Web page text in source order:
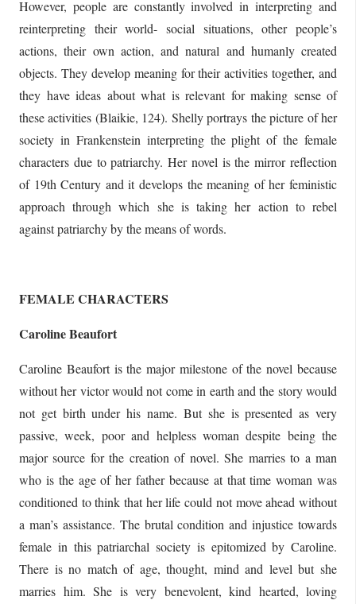
However, people are constantly involved in interpreting and
reinterpreting their world- social situations, other people’s
actions, their own action, and natural and humanly created
objects. They develop meaning for their activities together, and
they have ideas about what is relevant for making sense of
these activities (Blaikie, 124). Shelly portrays the picture of her
society in Frankenstein interpreting the plight of the female
characters due to patriarchy. Her novel is the mirror reflection
of 19th Century and it develops the meaning of her feministic
approach through which she is taking her action to rebel
against patriarchy by the means of words.
FEMALE CHARACTERS
Caroline Beaufort
Caroline Beaufort is the major milestone of the novel because
without her victor would not come in earth and the story would
not get birth under his name. But she is presented as very
passive, week, poor and helpless woman despite being the
major source for the creation of novel. She marries to a man
who is the age of her father because at that time woman was
conditioned to think that her life could not move ahead without
a man’s assistance. The brutal condition and injustice towards
female in this patriarchal society is epitomized by Caroline.
There is no match of age, thought, mind and level but she
marries him. She is very benevolent, kind hearted, loving